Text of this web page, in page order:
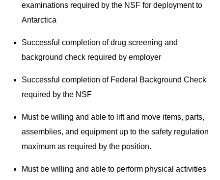
examinations required by the NSF for deployment to
Antarctica
Successful completion of drug screening and
background check required by employer
Successful completion of Federal Background Check
required by the NSF
Must be willing and able to lift and move items, parts,
assemblies, and equipment up to the safety regulation
maximum as required by the position.
Must be willing and able to perform physical activities